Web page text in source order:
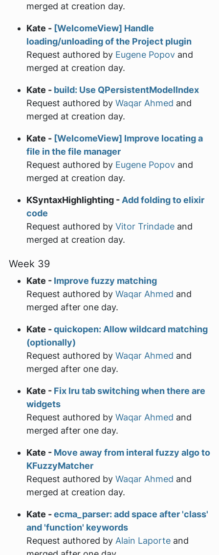
merged at creation day.
Kate - [WelcomeView] Handle
loading/unloading of the Project plugin
Request authored by Eugene Popov and
merged at creation day.
Kate - build: Use QPersistentModelIndex
Request authored by Waqar Ahmed and
merged at creation day.
Kate - [WelcomeView] Improve locating a
file in the file manager
Request authored by Eugene Popov and
merged at creation day.
KSyntaxHighlighting - Add folding to elixir
code
Request authored by Vitor Trindade and
merged at creation day.
Week 39
Kate - Improve fuzzy matching
Request authored by Waqar Ahmed and
merged after one day.
Kate -quickopen: Allow wildcard matching
(optionally)
Request authored by Waqar Ahmed and
merged after one day.
Kate - Fix lru tab switching when there are
widgets
Request authored by Waqar Ahmed and
merged after one day.
Kate - Move away from interal fuzzy algo to
KFuzzyMatcher
Request authored by Waqar Ahmed and
merged at creation day.
Kate -ecma_parser: add space after 'class'
and 'function' keywords
Request authored by Alain Laporte and